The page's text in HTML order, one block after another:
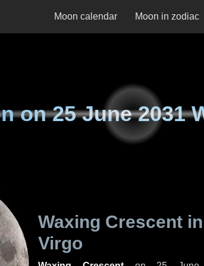
Moon calendar Moon in zodiac
on25 June 2031
Waxing Crescent in
Virgo